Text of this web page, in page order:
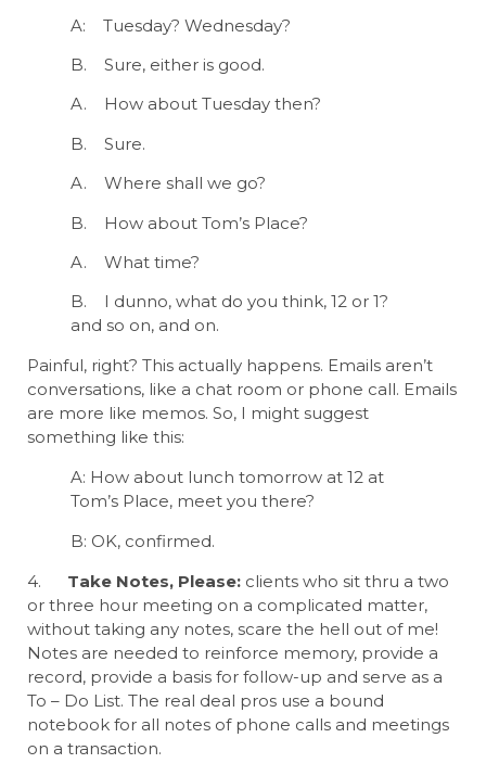
A: Tuesday? Wednesday?
B. Sure, either is good.
A. How about Tuesday then?
B. Sure.
A. Where shall we go?
B. How about Tom’s Place?
A. What time?
B. I dunno, what do you think, 12 or 1?
and so on, and on.
Painful, right? This actually happens. Emails aren’t
conversations, like a chat room or phone call. Emails
are more like memos. So, I might suggest
something like this:
A: How about lunch tomorrow at 12 at
Tom’s Place, meet you there?
B: OK, confirmed.
4. Take Notes, Please: clients who sit thru a two
or three hour meeting on a complicated matter,
without taking any notes, scare the hell out of me!
Notes are needed to reinforce memory, provide a
record, provide a basis for follow-up and serve as a
To – Do List. The real deal pros use a bound
notebook for all notes of phone calls and meetings
on a transaction.